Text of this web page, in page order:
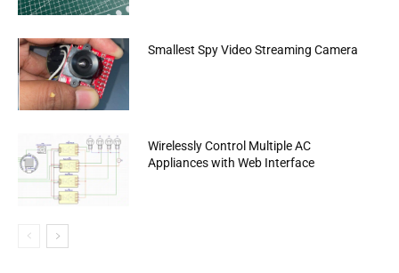
Smallest Spy Video Streaming Camera
Wirelessly Control Multiple AC
Appliances with Web Interface